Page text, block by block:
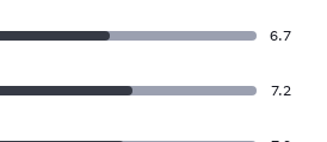
6.7
7.2